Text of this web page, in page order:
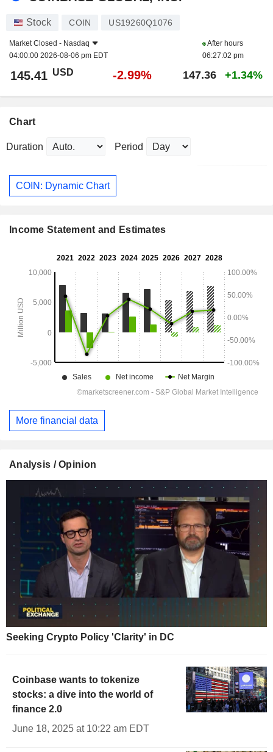
Stock COIN US19260Q1076
Market Closed - Nasdaq
04:00:00 2026-08-06 pm EDT
After hours
06:27:02 pm
145.41 USD -2.99% 147.36 +1.34%
Chart
Duration Period
COIN: Dynamic Chart
Income Statement and Estimates
More financial data
Analysis / Opinion
Seeking Crypto Policy 'Clarity' in DC
Coinbase wants to tokenize
stocks: a dive into the world of
finance 2.0
June 18, 2025 at 10:22 am EDT